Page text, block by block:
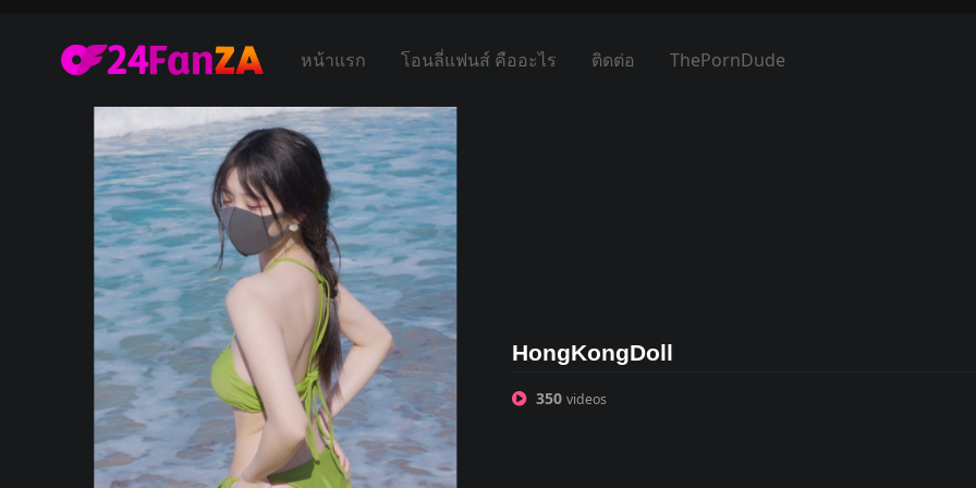
หน้าแรก โอนลี่แฟนส์ คืออะไร ติดต่อ ThePornDude
HongKongDoll
350 videos